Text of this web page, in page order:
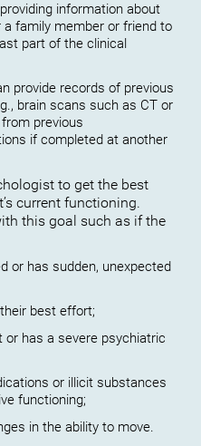
information about
family member or friend to
part of the clinical
provide records of previous
brain scans such as CT or
previous
if completed at another
to get the best
current functioning.
this goal such as if the
or has sudden, unexpected
best effort;
or has a severe psychiatric
or illicit substances
functioning;
in the ability to move.